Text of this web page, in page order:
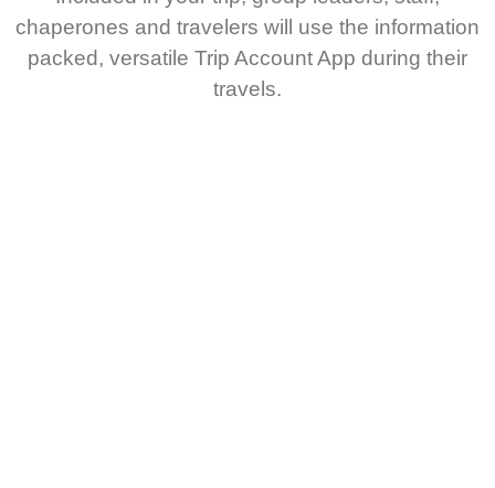
chaperones and travelers will use the information
packed, versatile Trip Account App during their
travels.